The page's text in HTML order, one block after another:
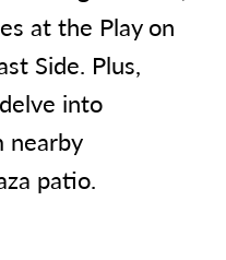
at the Play on
Side. Plus,
into
nearby
patio.